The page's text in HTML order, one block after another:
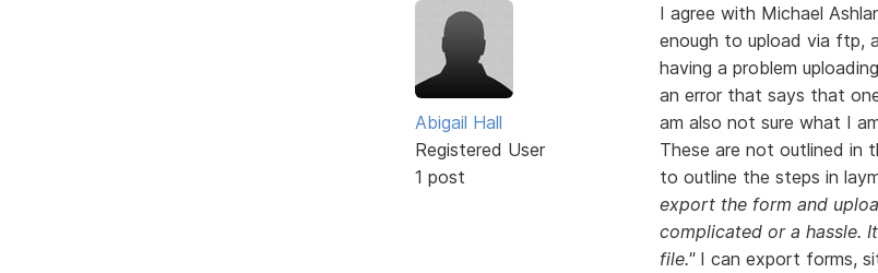
Abigail Hall
Registered User
1 post
I agree with Michael
enough to upload via ftp,
having a problem
an error that says that
am also not sure what I
These are not outlined in
to outline the steps in
export the form and
complicated or a hassle.
file."I can export forms,